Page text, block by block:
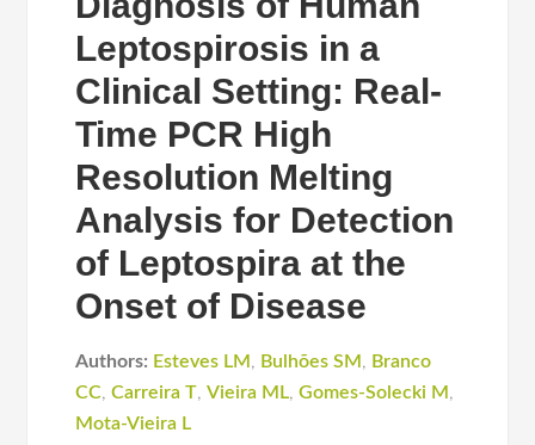
Leptospirosis in a
Clinical Setting: Real-
Time PCR High
Resolution Melting
Analysis for Detection
of Leptospira at the
Onset of Disease
Authors: Esteves LM , Bulhões SM , Branco
CC,Carreira T,Vieira ML,Gomes-Solecki M ,
Mota-Vieira L